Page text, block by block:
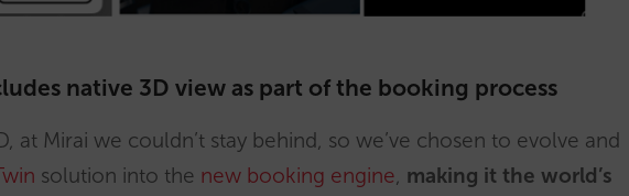
native 3D view as part of the booking process
at Mirai we couldn’t stay behind, so we’ve chosen to evolve and
solution into the new booking engine making it the world’s